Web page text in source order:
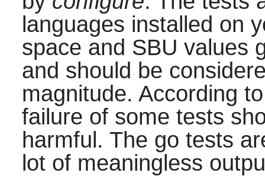
languages installed on
space and SBU values
and should be
magnitude. According
failure of some tests
harmful. The go tests
lot of meaningless